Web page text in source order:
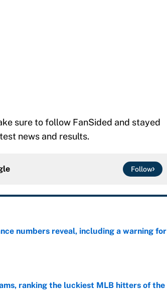
sure to follow FanSided and stayed
news and results.
Follow
numbers reveal, including a warning for
ranking the luckiest MLB hitters of the